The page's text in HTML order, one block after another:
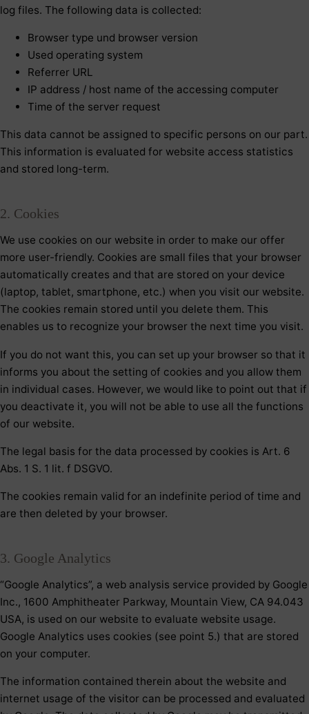
log files. The following data is collected:
Browser type und browser version
Used operating system
Referrer URL
IP address / host name of the accessing computer
Time of the server request
This data cannot be assigned to specific persons on our part.
This information is evaluated for website access statistics
and stored long-term.
2. Cookies
We use cookies on our website in order to make our offer
more user-friendly. Cookies are small files that your browser
automatically creates and that are stored on your device
(laptop, tablet, smartphone, etc.) when you visit our website.
The cookies remain stored until you delete them. This
enables us to recognize your browser the next time you visit.
If you do not want this, you can set up your browser so that it
informs you about the setting of cookies and you allow them
in individual cases. However, we would like to point out that if
you deactivate it, you will not be able to use all the functions
of our website.
The legal basis for the data processed by cookies is Art. 6
Abs. 1 S. 1 lit. f DSGVO.
The cookies remain valid for an indefinite period of time and
are then deleted by your browser.
3. Google Analytics
“Google Analytics”, a web analysis service provided by Google
Inc., 1600 Amphitheater Parkway, Mountain View, CA 94.043
USA, is used on our website to evaluate website usage.
Google Analytics uses cookies (see point 5.) that are stored
on your computer.
The information contained therein about the website and
internet usage of the visitor can be processed and evaluated